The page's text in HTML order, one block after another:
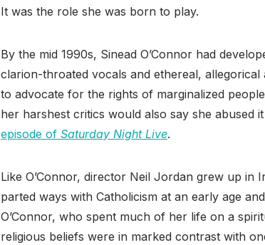
It was the role she was born to play.
By the mid 1990s, Sinead O’Connor had
clarion-throated vocals and ethereal,
to advocate for the rights of marginalized
her harshest critics would also say she abused
episode of Saturday Night Live.
Like O’Connor, director Neil Jordan grew up in
parted ways with Catholicism at an early age
O’Connor, who spent much of her life on a
religious beliefs were in marked contrast with